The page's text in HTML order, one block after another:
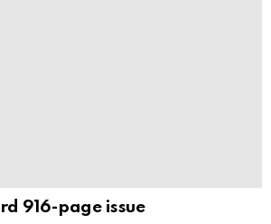
916-page issue